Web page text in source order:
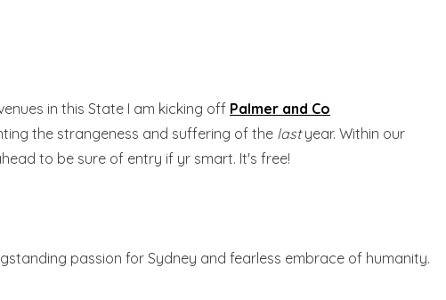
in this State I am kicking off Palmer and Co
the strangeness and suffering of the lastyear. Within our
to be sure of entry if yr smart. It's free!
passion for Sydney and fearless embrace of humanity.